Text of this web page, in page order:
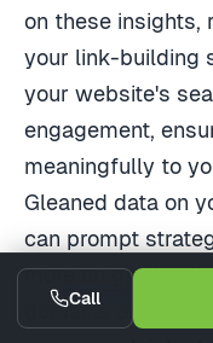
on these insights,
your link-building
your website's
engagement,
meaningfully to
Gleaned data on
can prompt
more on gaining
domains or
Call